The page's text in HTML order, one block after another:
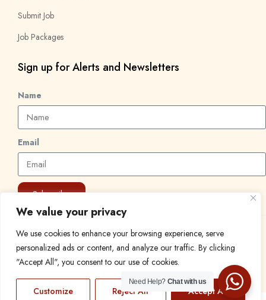
We value your privacy
We use cookies to enhance your browsing experience, serve
personalized ads or content, and analyze our traffic. By clicking
"Accept All", you consent to our use of cookies.
Customize Reject All Accept All
Submit Job
Job Packages
Sign up for Alerts and Newsletters
Name
Email
Subscribe
© 2024 Find a Job in Africa. All rights reserved.
Need Help? Chat with us